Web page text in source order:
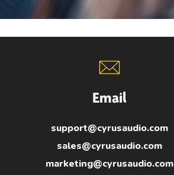
Email
support@cyrusaudio.com
sales@cyrusaudio.com
marketing@cyrusaudio.com